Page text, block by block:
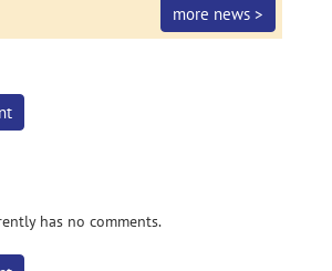
more news >
has no comments.